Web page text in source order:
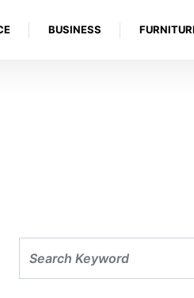
BUSINESS